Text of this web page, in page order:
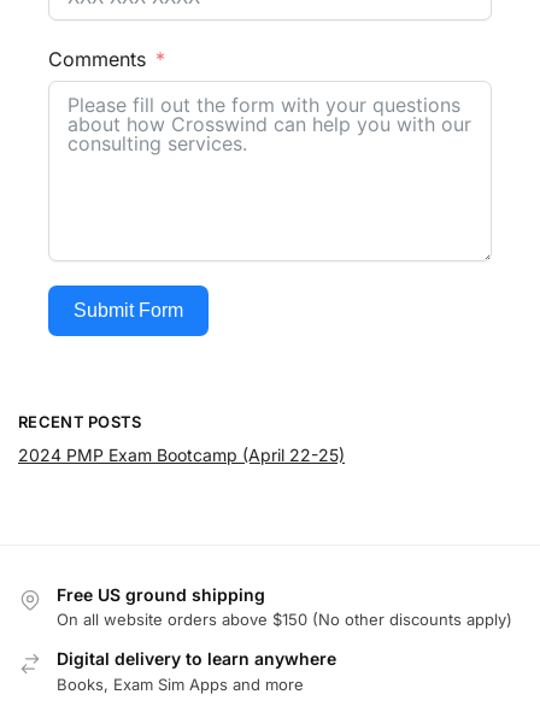
Comments
Submit Form
RECENT POSTS
2024 PMP Exam Bootcamp (April 22-25)
Free US ground shipping
On all website orders above $150 (No other discounts apply)
Digital delivery to learn anywhere
Books, Exam Sim Apps and more